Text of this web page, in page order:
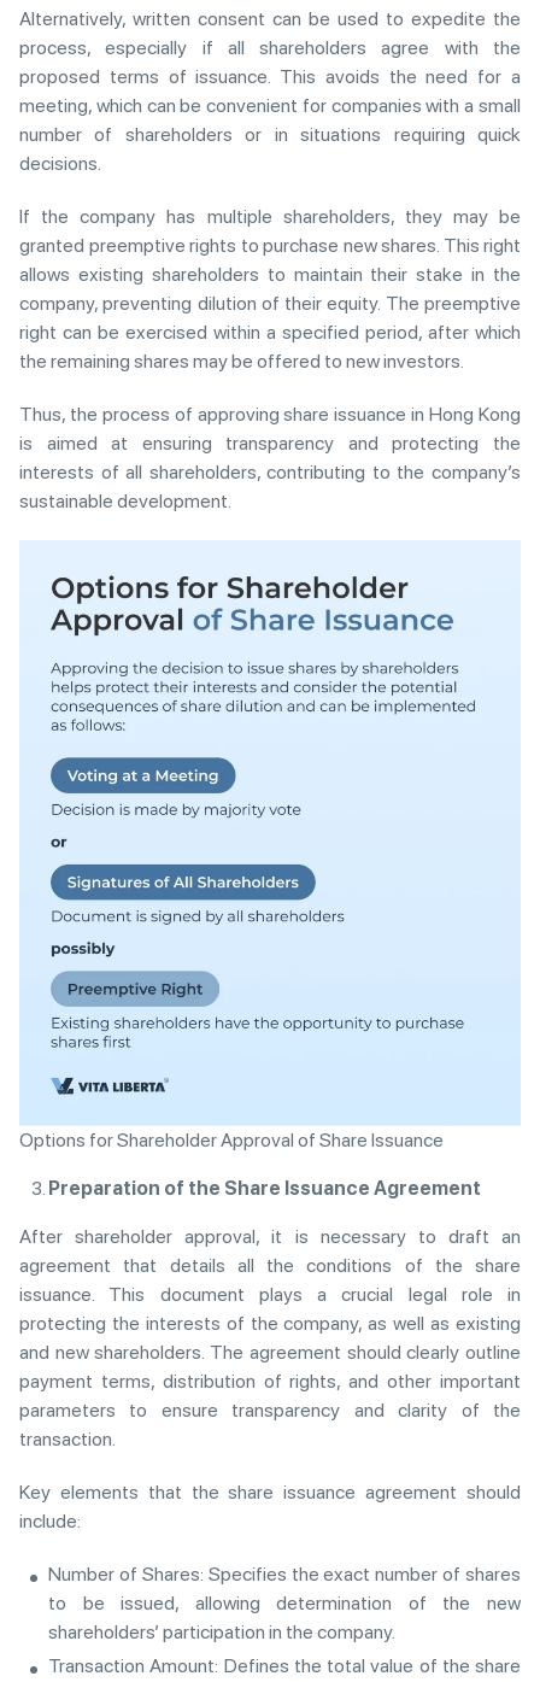
Alternatively, written consent can be used to expedite the
process, especially if all shareholders agree with the
proposed terms of issuance. This avoids the need for a
meeting, which can be convenient for companies with a small
number of shareholders or in situations requiring quick
decisions.
If the company has multiple shareholders, they may be
granted preemptive rights to purchase new shares. This right
allows existing shareholders to maintain their stake in the
company, preventing dilution of their equity. The preemptive
right can be exercised within a specified period, after which
the remaining shares may be offered to new investors.
Thus, the process of approving share issuance in Hong Kong
is aimed at ensuring transparency and protecting the
interests of all shareholders, contributing to the company’s
sustainable development.
Options for Shareholder Approval of Share Issuance
Preparation of the Share Issuance Agreement
After shareholder approval, it is necessary to draft an
agreement that details all the conditions of the share
issuance. This document plays a crucial legal role in
protecting the interests of the company, as well as existing
and new shareholders. The agreement should clearly outline
payment terms, distribution of rights, and other important
parameters to ensure transparency and clarity of the
transaction.
Key elements that the share issuance agreement should
include:
Number of Shares: Specifies the exact number of shares
to be issued, allowing determination of the new
shareholders’ participation in the company.
Transaction Amount: Defines the total value of the share